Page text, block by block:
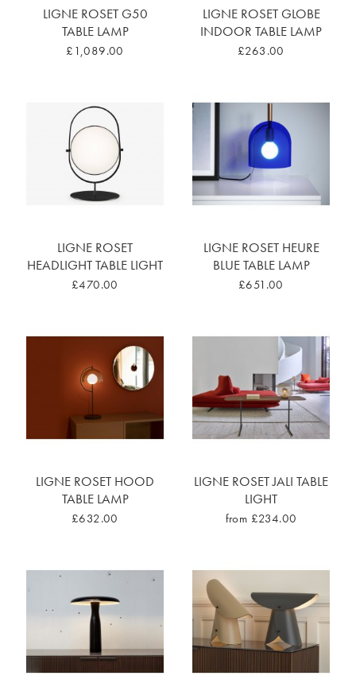
LIGNE ROSET G50
TABLE LAMP
£1,089.00
LIGNE ROSET GLOBE
INDOOR TABLE LAMP
£263.00
LIGNE ROSET
HEADLIGHT TABLE LIGHT
£470.00
LIGNE ROSET HEURE
BLUE TABLE LAMP
£651.00
LIGNE ROSET HOOD
TABLE LAMP
£632.00
LIGNE ROSET JALI TABLE
LIGHT
from £234.00